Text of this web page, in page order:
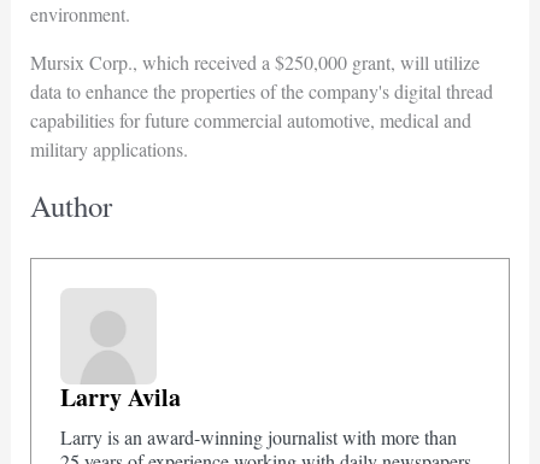
environment.
Mursix Corp., which received a $250,000 grant, will utilize
data to enhance the properties of the company's digital thread
capabilities for future commercial automotive, medical and
military applications.
Author
Larry Avila
Larry is an award-winning journalist with more than